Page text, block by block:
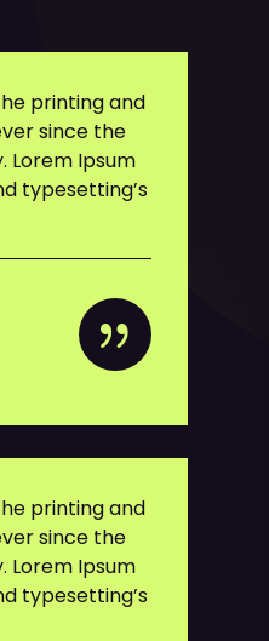
printing and
since the
Lorem Ipsum
typesetting’s
printing and
since the
Lorem Ipsum
typesetting’s